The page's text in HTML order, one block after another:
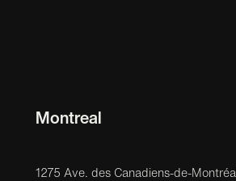
Montreal
1275 Ave. des Canadiens-de-Montréal